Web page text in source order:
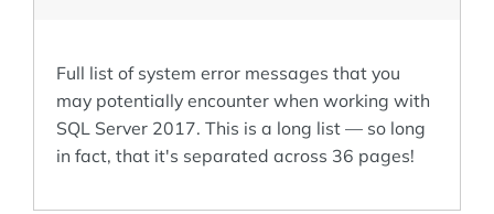
Full list of system error messages that you
may potentially encounter when working with
SQL Server 2017. This is a long list — so long
in fact, that it's separated across 36 pages!